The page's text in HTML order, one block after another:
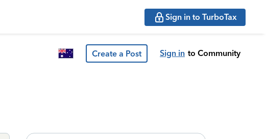
Sign in to TurboTax
Create a Post Sign in to Community